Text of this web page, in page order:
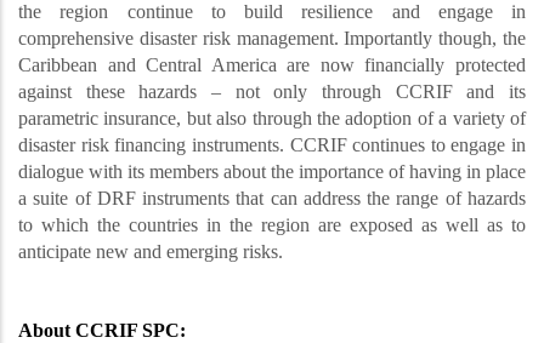
the region continue to build resilience and engage in
comprehensive disaster risk management. Importantly though, the
Caribbean and Central America are now financially protected
against these hazards – not only through CCRIF and its
parametric insurance, but also through the adoption of a variety of
disaster risk financing instruments. CCRIF continues to engage in
dialogue with its members about the importance of having in place
a suite of DRF instruments that can address the range of hazards
to which the countries in the region are exposed as well as to
anticipate new and emerging risks.
About CCRIF SPC: